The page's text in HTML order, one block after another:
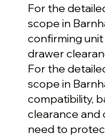
For the
scope in
confirming
drawer
For the
scope in
compatibility,
clearance
need to